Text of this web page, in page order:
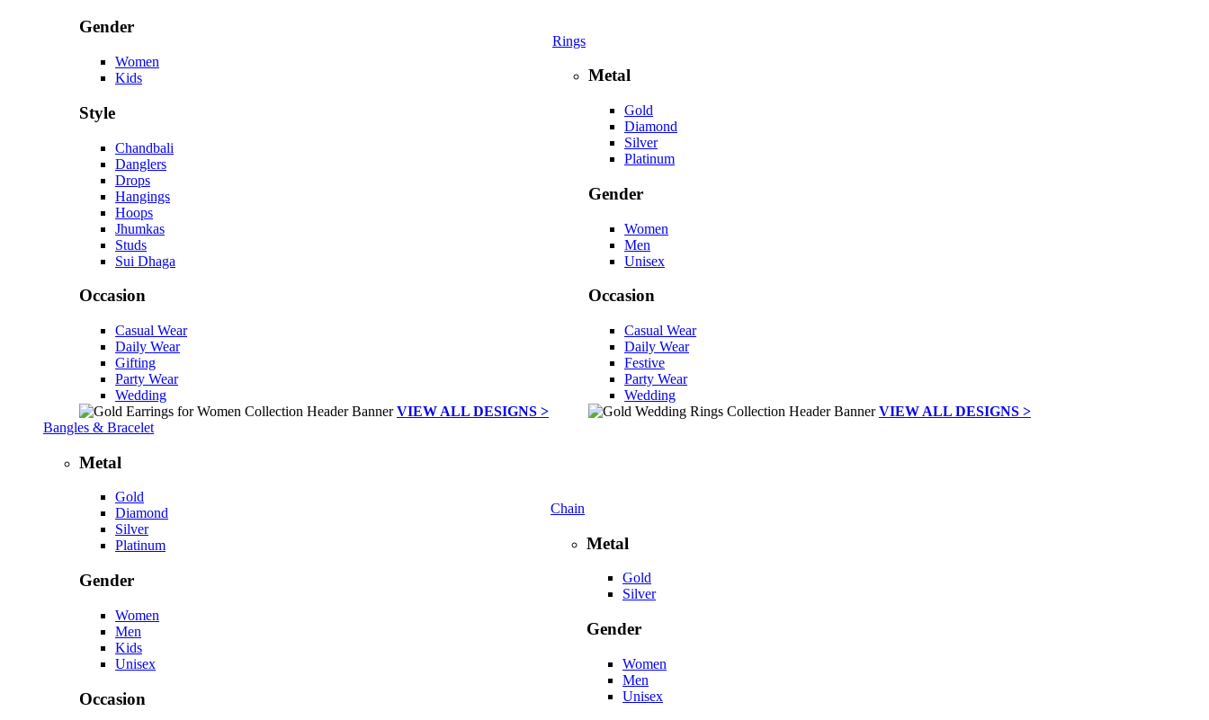
Gender
Women
Kids
Style
Chandbali
Danglers
Drops
Hangings
Hoops
Jhumkas
Studs
Sui Dhaga
Occasion
Casual Wear
Daily Wear
Gifting
Party Wear
Wedding
VIEW ALL DESIGNS >
Rings
Metal
Gold
Diamond
Silver
Platinum
Gender
Women
Men
Unisex
Occasion
Casual Wear
Daily Wear
Festive
Party Wear
Wedding
VIEW ALL DESIGNS >
Bangles & Bracelet
Metal
Gold
Diamond
Silver
Platinum
Gender
Women
Men
Kids
Unisex
Occasion
Chain
Metal
Gold
Silver
Gender
Women
Men
Unisex